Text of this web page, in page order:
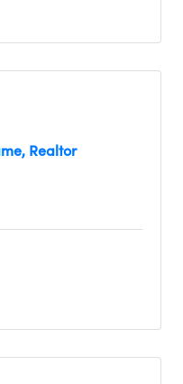
Realtor